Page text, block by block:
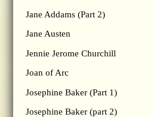
Jane Addams (Part 2)
Jane Austen
Jennie Jerome Churchill
Joan of Arc
Josephine Baker (Part 1)
Josephine Baker (part 2)